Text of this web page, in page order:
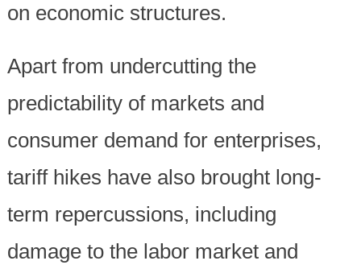
on economic structures.
Apart from undercutting the
predictability of markets and
consumer demand for enterprises,
tariff hikes have also brought long-
term repercussions, including
damage to the labor market and